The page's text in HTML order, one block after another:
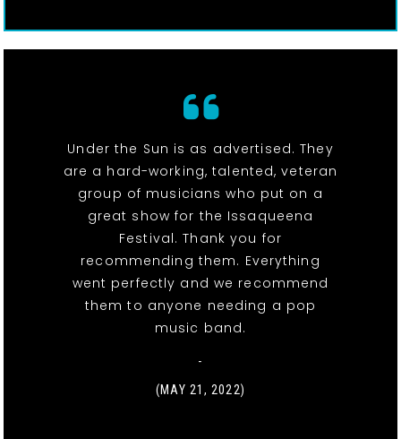
Under the Sun is as advertised. They
are a hard-working, talented, veteran
group of musicians who put on a
great show for the Issaqueena
Festival. Thank you for
recommending them. Everything
went perfectly and we recommend
them to anyone needing a pop
music band.
-
(MAY 21, 2022)